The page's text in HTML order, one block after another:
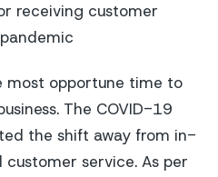
receiving customer
most opportune time to
The COVID-19
the shift away from in-
service. As per